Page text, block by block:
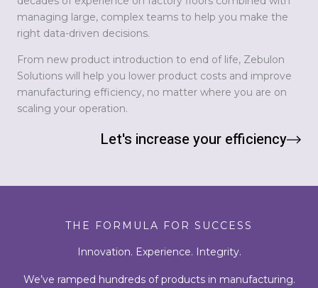
managing large, complex teams to help you make the
right data-driven decisions.
From new product introduction to end of life, Zebulon
Solutions will help you lower product costs and improve
manufacturing efficiency, no matter where you are on
scaling your operation.
Let's increase your efficiency
THE FORMULA FOR SUCCESS
Innovation. Experience. Integrity.
We’ve ramped hundreds of products in manufacturing.